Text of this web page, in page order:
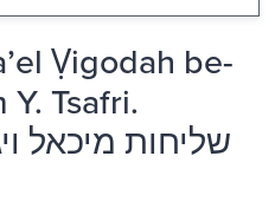
Ṿigodah be-
Tsafri.
שליחות מיכאל